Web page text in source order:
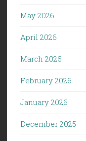
May 2026
April 2026
March 2026
February 2026
January 2026
December 2025